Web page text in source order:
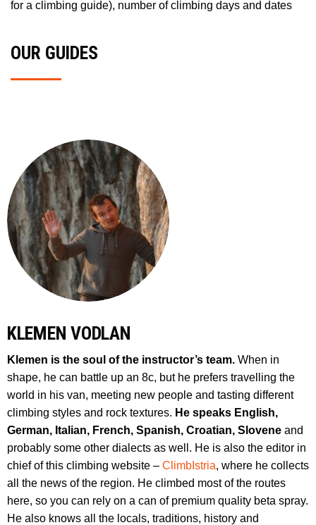
for a climbing guide), number of climbing days and dates
OUR GUIDES
KLEMEN VODLAN
Klemen is the soul of the instructor’s team. When in
shape, he can battle up an 8c, but he prefers travelling the
world in his van, meeting new people and tasting different
climbing styles and rock textures. He speaks English,
German, Italian, French, Spanish, Croatian, Slovene and
probably some other dialects as well. He is also the editor in
chief of this climbing website – ClimbIstria, where he collects
all the news of the region. He climbed most of the routes
here, so you can rely on a can of premium quality beta spray.
He also knows all the locals, traditions, history and